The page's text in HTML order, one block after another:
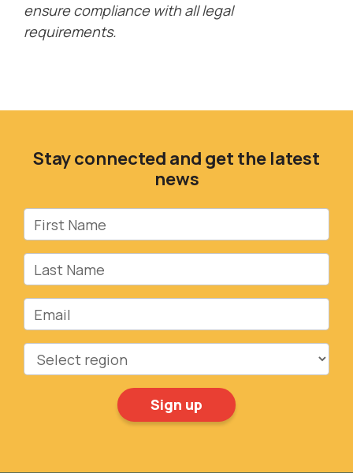
ensure compliance with all legal
requirements.
Stay connected and get the latest
news
First Name
Last Name
Email
Region